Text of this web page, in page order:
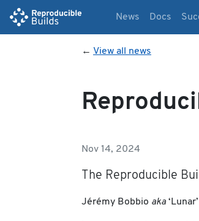
News Docs
← View all news
Nov 14, 2024
The Reproducible
Jérémy Bobbio aka